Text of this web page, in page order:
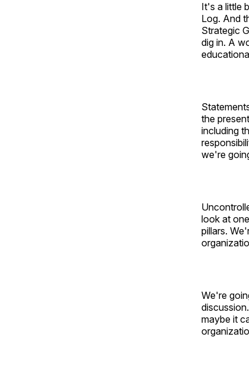
It's a little
Log. And
Strategic
dig in. A
the
including
we're
look at
pillars.
We're
maybe it